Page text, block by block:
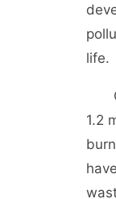
life.
1.2